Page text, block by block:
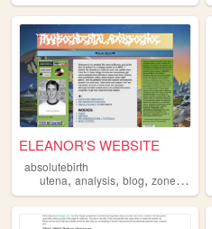
ELEANOR'S WEBSITE
absolutebirth
utena, analysis, blog, zonelets